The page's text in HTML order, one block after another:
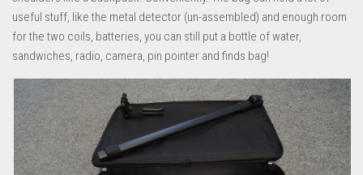
useful stuff, like the metal detector (un-assembled) and enough room
for the two coils, batteries, you can still put a bottle of water,
sandwiches, radio, camera, pin pointer and finds bag!